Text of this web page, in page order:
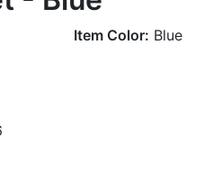
Item Color: Blue